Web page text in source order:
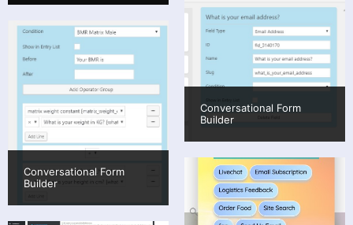
Conversational Form
Builder
Conversational Form
Builder